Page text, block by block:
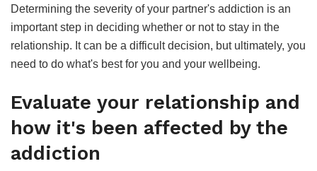
Determining the severity of your partner's addiction is an
important step in deciding whether or not to stay in the
relationship. It can be a difficult decision, but ultimately, you
need to do what's best for you and your wellbeing.
Evaluate your relationship and
how it's been affected by the
addiction